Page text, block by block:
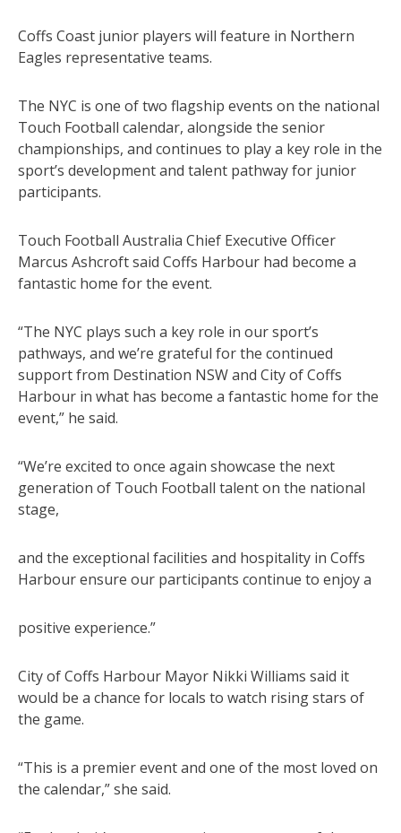
Coffs Coast junior players will feature in Northern
Eagles representative teams.
The NYC is one of two flagship events on the national
Touch Football calendar, alongside the senior
championships, and continues to play a key role in the
sport’s development and talent pathway for junior
participants.
Touch Football Australia Chief Executive Officer
Marcus Ashcroft said Coffs Harbour had become a
fantastic home for the event.
“The NYC plays such a key role in our sport’s
pathways, and we’re grateful for the continued
support from Destination NSW and City of Coffs
Harbour in what has become a fantastic home for the
event,” he said.
“We’re excited to once again showcase the next
generation of Touch Football talent on the national
stage,
and the exceptional facilities and hospitality in Coffs
Harbour ensure our participants continue to enjoy a
positive experience.”
City of Coffs Harbour Mayor Nikki Williams said it
would be a chance for locals to watch rising stars of
the game.
“This is a premier event and one of the most loved on
the calendar,” she said.